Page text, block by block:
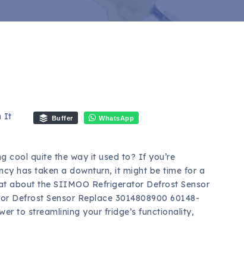
It Buffer WhatsApp
cool quite the way it used to? If you’re
has taken a downturn, it might be time for a
about the SIIMOO Refrigerator Defrost Sensor
Defrost Sensor Replace 3014808900 60148-
to streamlining your fridge’s functionality,